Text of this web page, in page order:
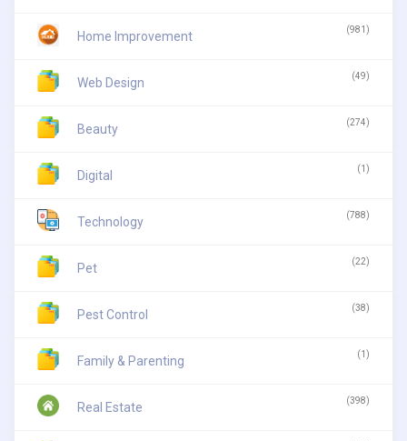
Home Improvement (981)
Web Design (49)
Beauty (274)
Digital (1)
Technology (788)
Pet (22)
Pest Control (38)
Family & Parenting (1)
Real Estate (398)